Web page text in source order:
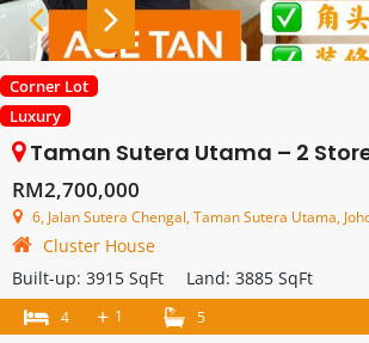
Corner Lot
Luxury
Taman Sutera Utama – 2 Storey Corner Cluster
RM2,700,000
6, Jalan Sutera Chengal, Taman Sutera Utama, Johor
Cluster House
Built-up: 3915 SqFt Land: 3885 SqFt
4 + 1 5